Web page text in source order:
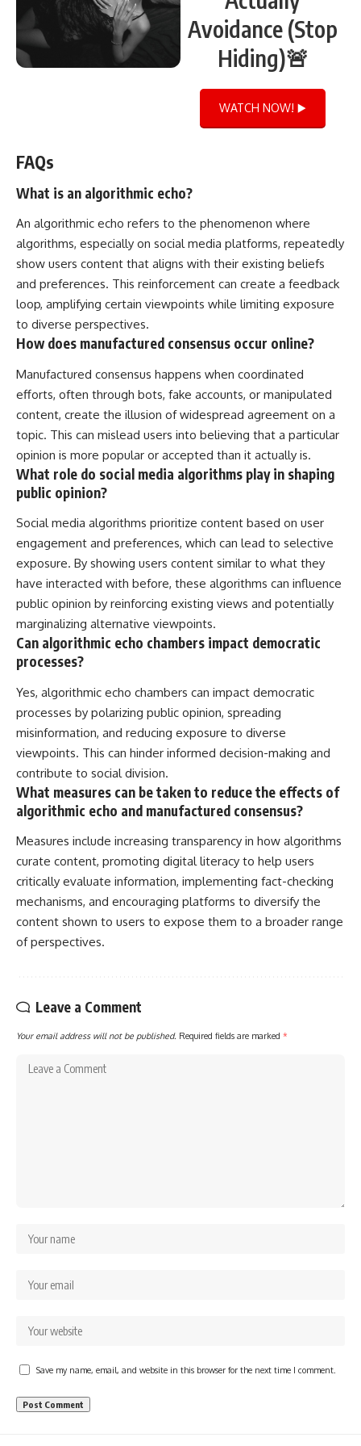
Avoidance (Stop
Hiding)🚨
WATCH NOW! ▶️
FAQs
What is an algorithmic echo?
An algorithmic echo refers to the phenomenon where
algorithms, especially on social media platforms, repeatedly
show users content that aligns with their existing beliefs
and preferences. This reinforcement can create a feedback
loop, amplifying certain viewpoints while limiting exposure
to diverse perspectives.
How does manufactured consensus occur online?
Manufactured consensus happens when coordinated
efforts, often through bots, fake accounts, or manipulated
content, create the illusion of widespread agreement on a
topic. This can mislead users into believing that a particular
opinion is more popular or accepted than it actually is.
What role do social media algorithms play in shaping
public opinion?
Social media algorithms prioritize content based on user
engagement and preferences, which can lead to selective
exposure. By showing users content similar to what they
have interacted with before, these algorithms can influence
public opinion by reinforcing existing views and potentially
marginalizing alternative viewpoints.
Can algorithmic echo chambers impact democratic
processes?
Yes, algorithmic echo chambers can impact democratic
processes by polarizing public opinion, spreading
misinformation, and reducing exposure to diverse
viewpoints. This can hinder informed decision-making and
contribute to social division.
What measures can be taken to reduce the effects of
algorithmic echo and manufactured consensus?
Measures include increasing transparency in how algorithms
curate content, promoting digital literacy to help users
critically evaluate information, implementing fact-checking
mechanisms, and encouraging platforms to diversify the
content shown to users to expose them to a broader range
of perspectives.
Leave a Comment
Your email address will not be published. Required fields are marked *
Save my name, email, and website in this browser for the next time I comment.